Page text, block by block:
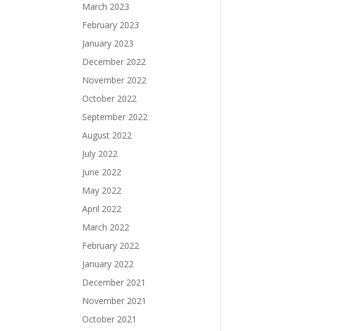
March 2023
February 2023
January 2023
December 2022
November 2022
October 2022
September 2022
August 2022
July 2022
June 2022
May 2022
April 2022
March 2022
February 2022
January 2022
December 2021
November 2021
October 2021